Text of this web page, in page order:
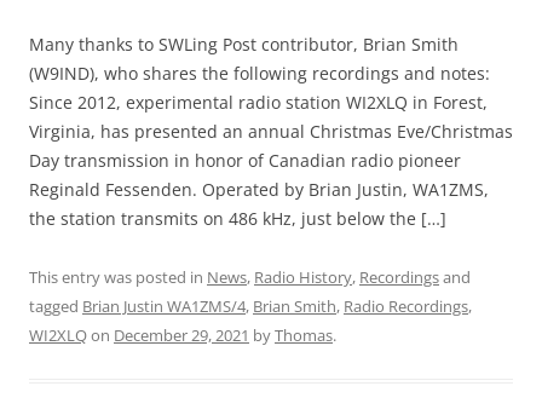
Many thanks to SWLing Post contributor, Brian Smith
(W9IND), who shares the following recordings and notes:
Since 2012, experimental radio station WI2XLQ in Forest,
Virginia, has presented an annual Christmas Eve/Christmas
Day transmission in honor of Canadian radio pioneer
Reginald Fessenden. Operated by Brian Justin, WA1ZMS,
the station transmits on 486 kHz, just below the […]
This entry was posted in News, Radio History, Recordingsand
tagged Brian Justin WA1ZMS/4, Brian Smith, Radio Recordings,
WI2XLQon December 29, 2021 byThomas.